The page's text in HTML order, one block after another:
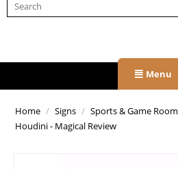
Menu
Home / Signs / Sports & Game Room
Houdini - Magical Review